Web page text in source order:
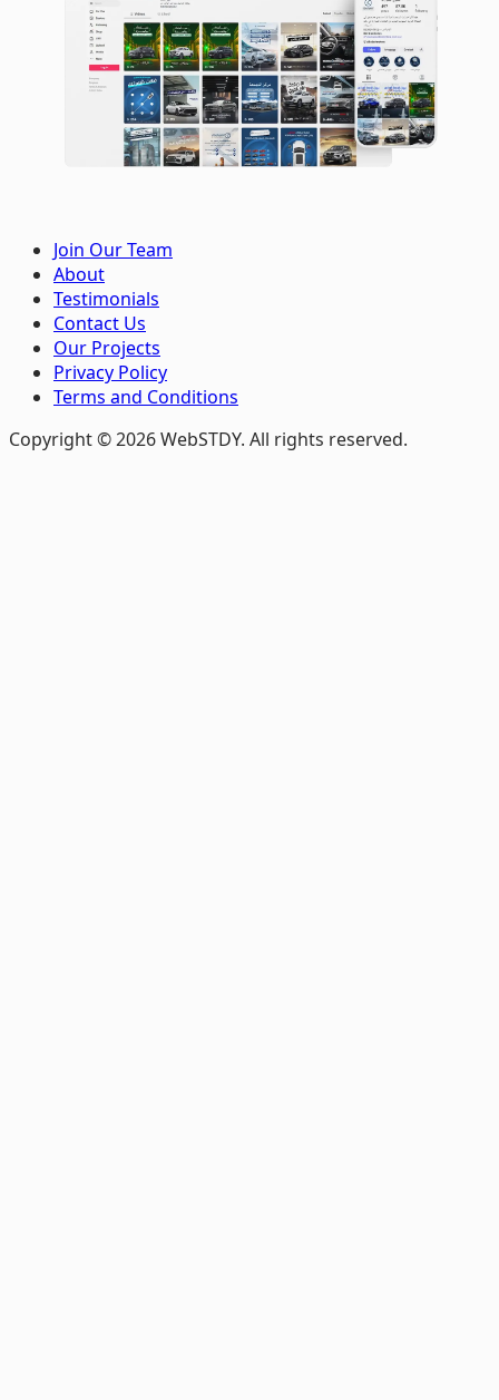
Join Our Team
About
Testimonials
Contact Us
Our Projects
Privacy Policy
Terms and Conditions
Copyright © 2026 WebSTDY. All rights reserved.